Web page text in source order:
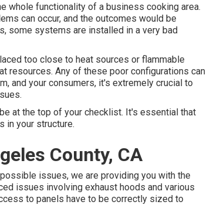
whole functionality of a business cooking area.
can occur, and the outcomes would be
some systems are installed in a very bad
too close to heat sources or flammable
resources. Any of these poor configurations can
and your consumers, it's extremely crucial to
at the top of your checklist. It's essential that
in your structure.
County, CA
issues, we are providing you with the
issues involving exhaust hoods and various
to panels have to be correctly sized to